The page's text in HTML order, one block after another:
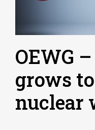
OEWG
grows
nuclear